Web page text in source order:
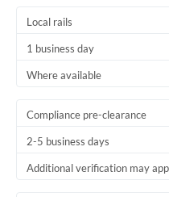
Local rails
1 business day
Where available
Compliance pre-clearance
2-5 business days
Additional verification may